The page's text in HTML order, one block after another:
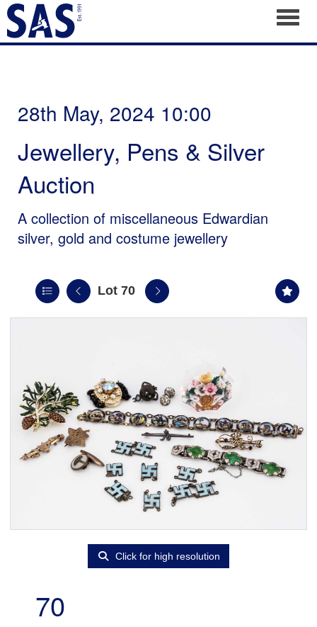
28th May, 2024 10:00
Jewellery, Pens & Silver
Auction
A collection of miscellaneous Edwardian
silver, gold and costume jewellery
Lot 70
Click for high resolution
70